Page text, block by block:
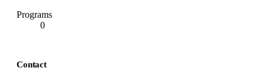
Programs
0
Contact